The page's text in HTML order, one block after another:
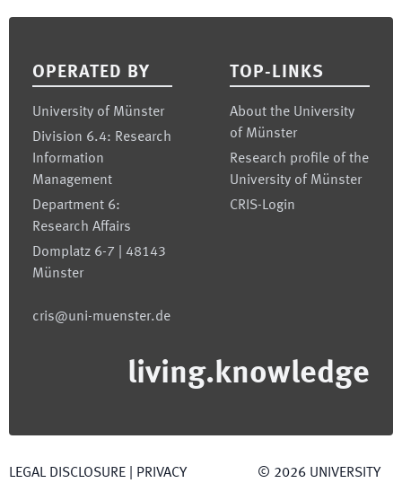
OPERATED BY
University of Münster
Division 6.4: Research
Information
Management
Department 6:
Research Affairs
Domplatz 6-7 | 48143
Münster
cris@uni-muenster.de
TOP-LINKS
About the University
of Münster
Research profile of the
University of Münster
CRIS-Login
living.knowledge
LEGAL DISCLOSURE PRIVACY © 2026 UNIVERSITY